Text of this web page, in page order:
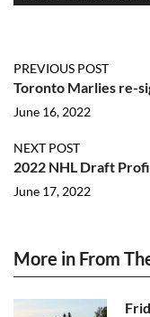
PREVIOUS POST
Toronto Marlies re-
June 16, 2022
NEXT POST
2022 NHL Draft
June 17, 2022
More in From